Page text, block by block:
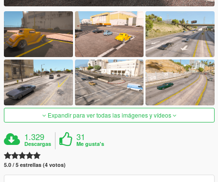
Expandir para ver todas las imágenes y vídeos
1.329
Descargas
31
Me gusta's
5.0 / 5 estrellas (4 votos)